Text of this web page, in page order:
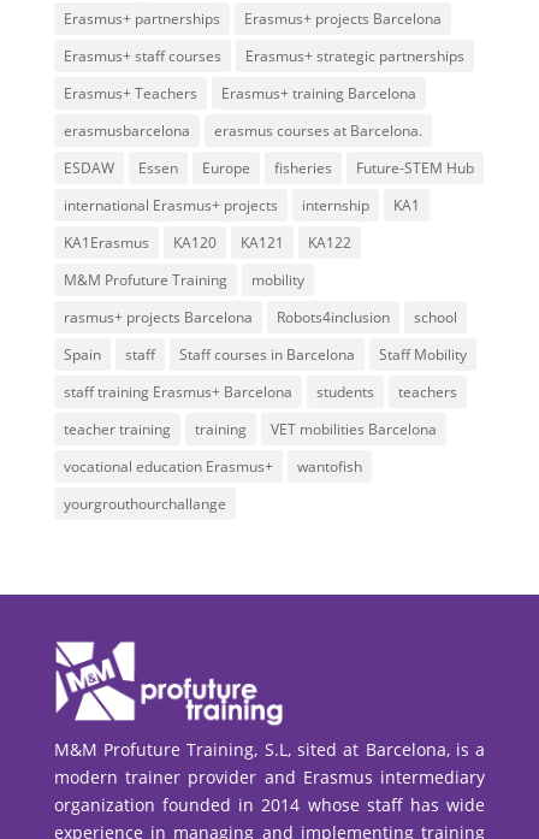
Erasmus+ partnerships
Erasmus+ projects Barcelona
Erasmus+ staff courses
Erasmus+ strategic partnerships
Erasmus+ Teachers
Erasmus+ training Barcelona
erasmusbarcelona
erasmus courses at Barcelona.
ESDAW
Essen Europe fisheries
Future-STEM Hub
international Erasmus+ projects
internship
KA1
KA1Erasmus
KA120 KA121
KA122
M&M Profuture Training
mobility
rasmus+ projects Barcelona
Robots4inclusion
school
Spain
staff Staff courses in Barcelona
Staff Mobility
staff training Erasmus+ Barcelona
students
teachers
teacher training
training
VET mobilities Barcelona
vocational education Erasmus+
wantofish
yourgrouthourchallange
M&M Profuture Training, S.L, sited at Barcelona, is a
modern trainer provider and Erasmus intermediary
organization founded in 2014 whose staff has wide
experience in managing and implementing training